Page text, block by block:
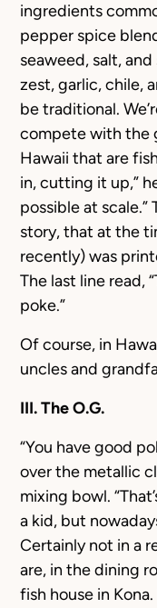
ingredients
pepper spice
seaweed, salt,
zest, garlic, chile,
be traditional.
compete with the
Hawaii that are
in, cutting it up,”
possible at scale.”
story, that at the
recently) was
The last line read,
poke.”
Of course, in
uncles and
III. The O.G.
“You have good
over the metallic
mixing bowl.
a kid, but
Certainly not in a
are, in the dining
fish house in